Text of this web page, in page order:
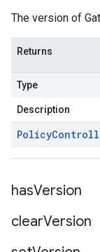
The version of
Returns
Type
Description
Policy
hasVersion
clearVersion